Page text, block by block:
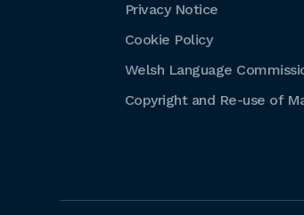
Privacy Notice
Cookie Policy
Welsh Language
Copyright and Re-use of